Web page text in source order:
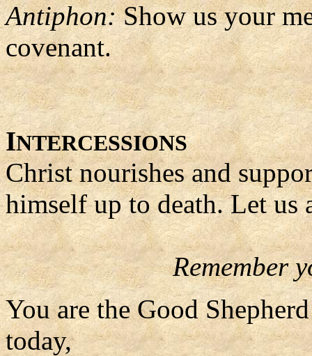
Antiphon:Show us your
covenant.
INTERCESSIONS
Christ nourishes and
himself up to death. Let us
Remember
You are the Good
today,